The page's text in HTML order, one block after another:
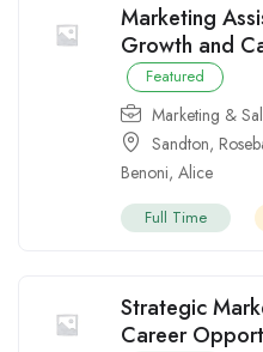
Marketing
Growth and
Featured
Marketing &
Sandton,
Benoni, Alice
Full Time
Strategic
Career